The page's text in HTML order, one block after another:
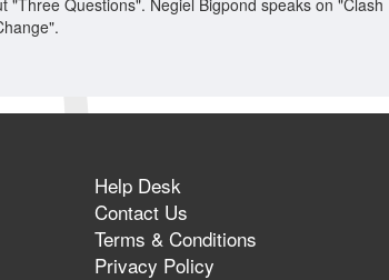
Help Desk
Contact Us
Terms & Conditions
Privacy Policy